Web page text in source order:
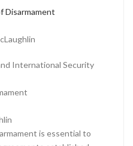
Disarmament
International Security
is essential to